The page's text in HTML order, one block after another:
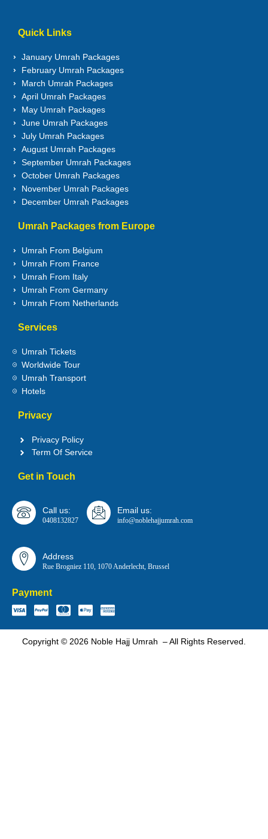
Quick Links
January Umrah Packages
February Umrah Packages
March Umrah Packages
April Umrah Packages
May Umrah Packages
June Umrah Packages
July Umrah Packages
August Umrah Packages
September Umrah Packages
October Umrah Packages
November Umrah Packages
December Umrah Packages
Umrah Packages from Europe
Umrah From Belgium
Umrah From France
Umrah From Italy
Umrah From Germany
Umrah From Netherlands
Services
Umrah Tickets
Worldwide Tour
Umrah Transport
Hotels
Privacy
Privacy Policy
Term Of Service
Get in Touch
Call us:
0408132827
Email us:
info@noblehajjumrah.com
Address
Rue Brogniez 110, 1070 Anderlecht, Brussel
Payment
Copyright © 2026 Noble Hajj Umrah – All Rights Reserved.